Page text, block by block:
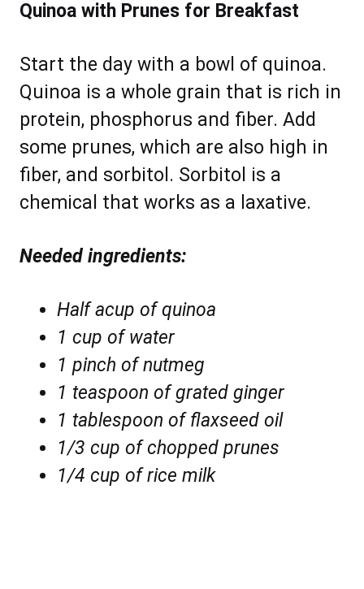
Quinoa with Prunes for Breakfast
Start the day with a bowl of quinoa.
Quinoa is a whole grain that is rich in
protein, phosphorus and fiber. Add
some prunes, which are also high in
fiber, and sorbitol. Sorbitol is a
chemical that works as a laxative.
Needed ingredients:
Half acup of quinoa
1 cup of water
1 pinch of nutmeg
1 teaspoon of grated ginger
1 tablespoon of flaxseed oil
1/3 cup of chopped prunes
1/4 cup of rice milk